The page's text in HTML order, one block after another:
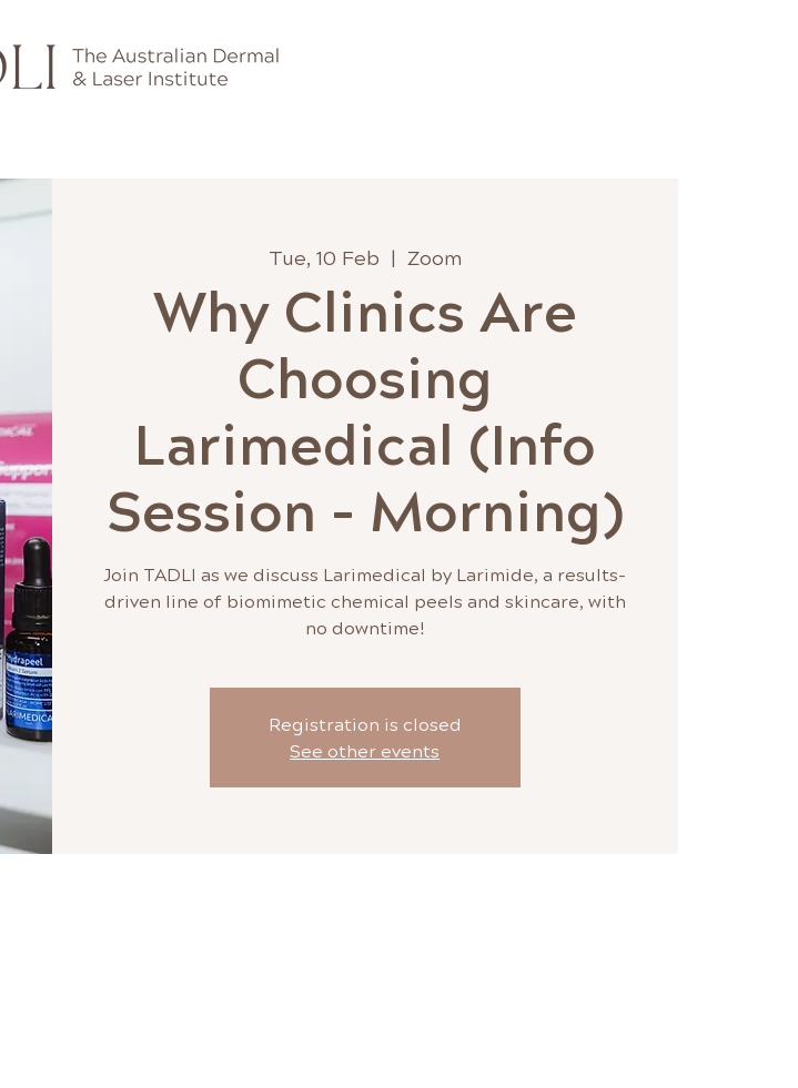
Tue, 10 Feb
  |
Zoom
Why Clinics Are
Choosing
Larimedical (Info
Session - Morning)
Join TADLI as we discuss Larimedical by Larimide, a results-
driven line of biomimetic chemical peels and skincare, with
no downtime!
Registration is closed
See other events